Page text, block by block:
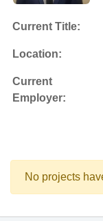
Current Title:
Location:
Current
Employer:
No projects